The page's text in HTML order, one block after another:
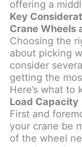
offering a
Key
Crane Wheels
Choosing the
about picking
consider
getting the
Here’s what to
Load Capacity
First and
your crane be
of the wheel